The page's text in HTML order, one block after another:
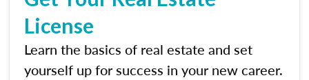
License
Learn the basics of real estate and set
yourself up for success in your new career.